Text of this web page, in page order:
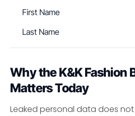
First Name
Last Name
Why the K&K Fashion
Matters Today
Leaked personal data does